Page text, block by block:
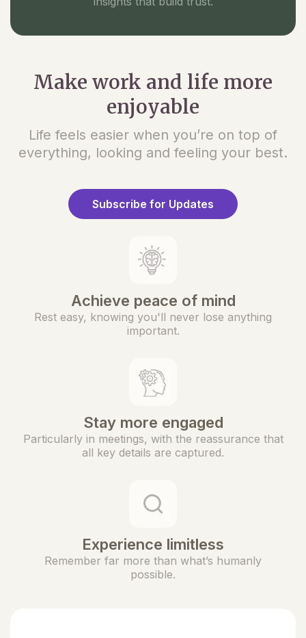
Make work and life more
enjoyable
Life feels easier when you’re on top of
everything, looking and feeling your best.
Subscribe for Updates
Achieve peace of mind
Rest easy, knowing you'll never lose anything
important.
Stay more engaged
Particularly in meetings, with the reassurance that
all key details are captured.
Experience limitless
Remember far more than what’s humanly
possible.